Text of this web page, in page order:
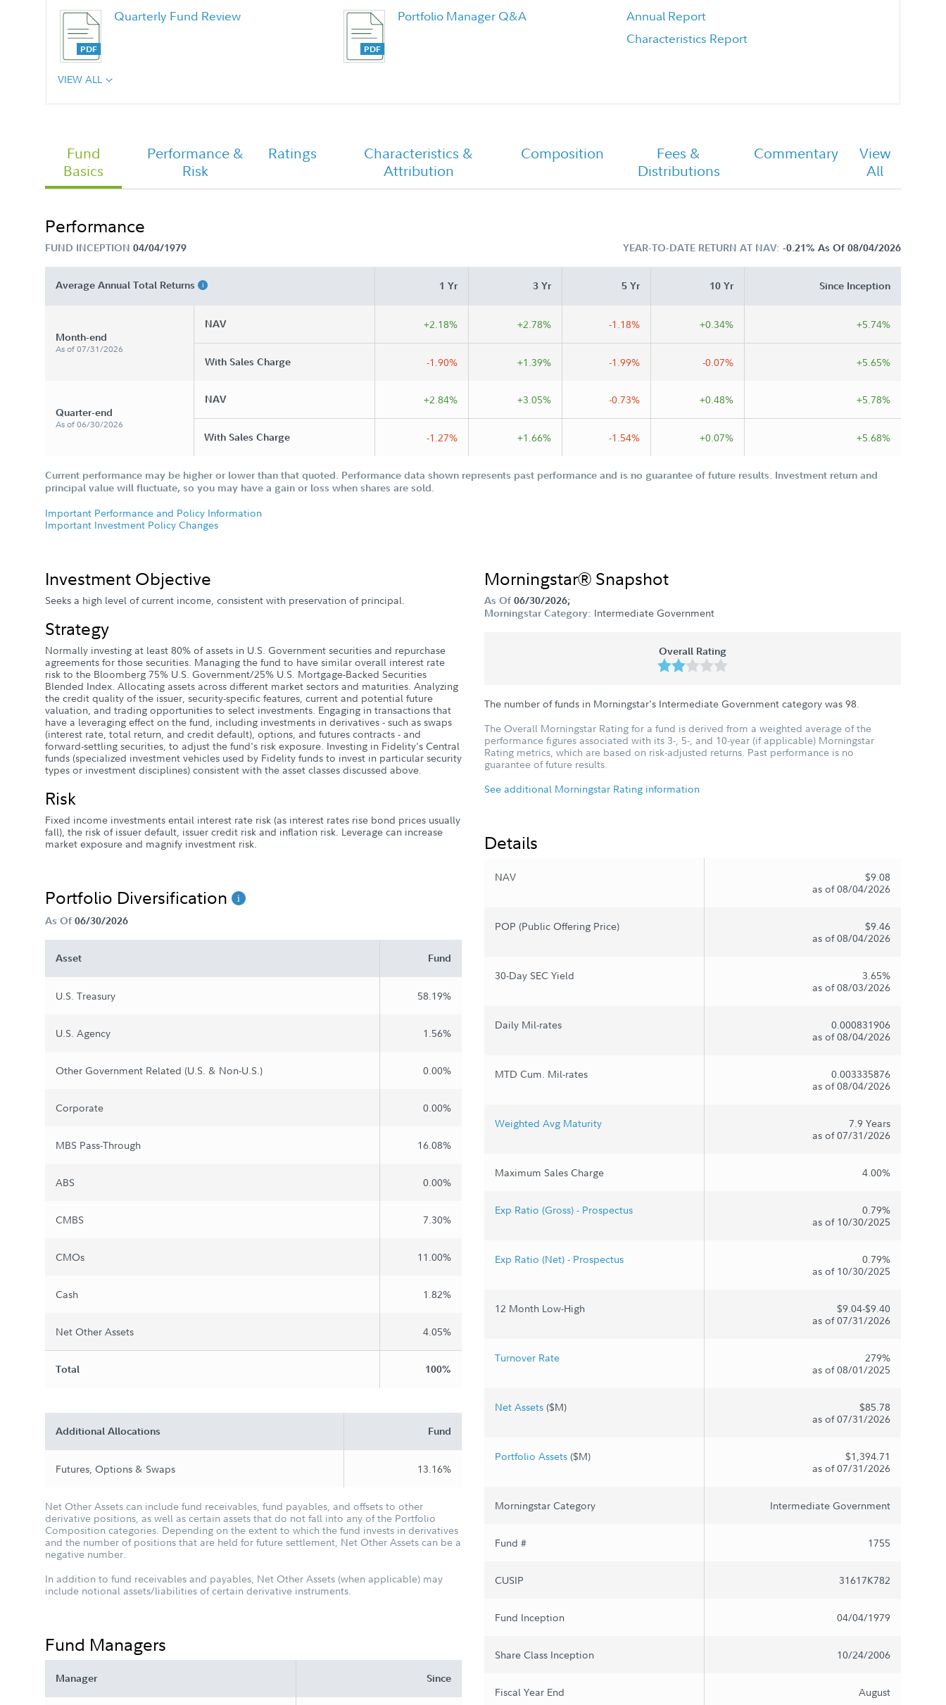
Quarterly Fund Review Portfolio Manager Q&A
Chairman's Message Class A Tailored Shareholder Report
FA Government Income Fund - Class A
Tailored Shareholder Report Semi
Annual Report
Characteristics Report
VIEW ALL
Fund
Basics
Performance &
Risk
Ratings
Characteristics &
Attribution
Composition
Fees &
Distributions
Commentary
View
All
Performance
FUND INCEPTION 04/04/1979 YEAR-TO-DATE RETURN AT NAV: -0.21% As Of 08/04/2026
Average Annual Total Returns 1 Yr 3 Yr 5 Yr 10 Yr Since Inception
Month-end
As of 07/31/2026
NAV +2.18% +2.78% -1.18% +0.34% +5.74%
With Sales Charge -1.90% +1.39% -1.99% -0.07% +5.65%
Quarter-end
As of 06/30/2026
NAV +2.84% +3.05% -0.73% +0.48% +5.78%
With Sales Charge -1.27% +1.66% -1.54% +0.07% +5.68%
Current performance may be higher or lower than that quoted. Performance data shown represents past performance and is no guarantee of future results. Investment return and
principal value will fluctuate, so you may have a gain or loss when shares are sold.
Important Performance and Policy Information
Important Investment Policy Changes
Investment Objective
Seeks a high level of current income, consistent with preservation of principal.
Strategy
Normally investing at least 80% of assets in U.S. Government securities and repurchase
agreements for those securities. Managing the fund to have similar overall interest rate
risk to the Bloomberg 75% U.S. Government/25% U.S. Mortgage-Backed Securities
Blended Index. Allocating assets across different market sectors and maturities. Analyzing
the credit quality of the issuer, security-specific features, current and potential future
valuation, and trading opportunities to select investments. Engaging in transactions that
have a leveraging effect on the fund, including investments in derivatives - such as swaps
(interest rate, total return, and credit default), options, and futures contracts - and
forward-settling securities, to adjust the fund's risk exposure. Investing in Fidelity's Central
funds (specialized investment vehicles used by Fidelity funds to invest in particular security
types or investment disciplines) consistent with the asset classes discussed above.
Risk
Fixed income investments entail interest rate risk (as interest rates rise bond prices usually
fall), the risk of issuer default, issuer credit risk and inflation risk. Leverage can increase
market exposure and magnify investment risk.
Portfolio Diversification
As Of 06/30/2026
Asset Fund
U.S. Treasury 58.19%
U.S. Agency 1.56%
Other Government Related (U.S. & Non-U.S.) 0.00%
Corporate 0.00%
MBS Pass-Through 16.08%
ABS 0.00%
CMBS 7.30%
CMOs 11.00%
Cash 1.82%
Net Other Assets 4.05%
Total 100%
Additional Allocations Fund
Futures, Options & Swaps 13.16%
Net Other Assets can include fund receivables, fund payables, and offsets to other
derivative positions, as well as certain assets that do not fall into any of the Portfolio
Composition categories. Depending on the extent to which the fund invests in derivatives
and the number of positions that are held for future settlement, Net Other Assets can be a
negative number.
In addition to fund receivables and payables, Net Other Assets (when applicable) may
include notional assets/liabilities of certain derivative instruments.
Fund Managers
Manager Since
Morningstar® Snapshot
As Of 06/30/2026;
Morningstar Category: Intermediate Government
Overall Rating
The number of funds in Morningstar's Intermediate Government category was 98.
The Overall Morningstar Rating for a fund is derived from a weighted average of the
performance figures associated with its 3-, 5-, and 10-year (if applicable) Morningstar
Rating metrics, which are based on risk-adjusted returns. Past performance is no
guarantee of future results.
See additional Morningstar Rating information
Details
NAV
$9.08
as of 08/04/2026
POP (Public Offering Price)
$9.46
as of 08/04/2026
30-Day SEC Yield
3.65%
as of 08/03/2026
Daily Mil-rates
0.000831906
as of 08/04/2026
MTD Cum. Mil-rates
0.003335876
as of 08/04/2026
Weighted Avg Maturity
7.9 Years
as of 07/31/2026
Maximum Sales Charge 4.00%
Exp Ratio (Gross) - Prospectus
0.79%
as of 10/30/2025
Exp Ratio (Net) - Prospectus
0.79%
as of 10/30/2025
12 Month Low-High
$9.04-$9.40
as of 07/31/2026
Turnover Rate
279%
as of 08/01/2025
Net Assets ($M)
$85.78
as of 07/31/2026
Portfolio Assets ($M)
$1,394.71
as of 07/31/2026
Morningstar Category Intermediate Government
Fund # 1755
CUSIP 31617K782
Fund Inception 04/04/1979
Share Class Inception 10/24/2006
Fiscal Year End August